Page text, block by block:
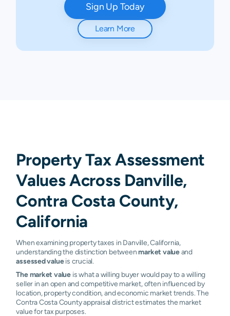
Sign Up Today
Learn More
Property Tax Assessment
Values Across Danville,
Contra Costa County,
California
When examining property taxes in Danville, California,
understanding the distinction betweenmarket valueand
assessed valueis crucial.
The market value is what a willing buyer would pay to a willing
seller in an open and competitive market, often influenced by
location, property condition, and economic market trends. The
Contra Costa County appraisal district estimates the market
value for tax purposes.